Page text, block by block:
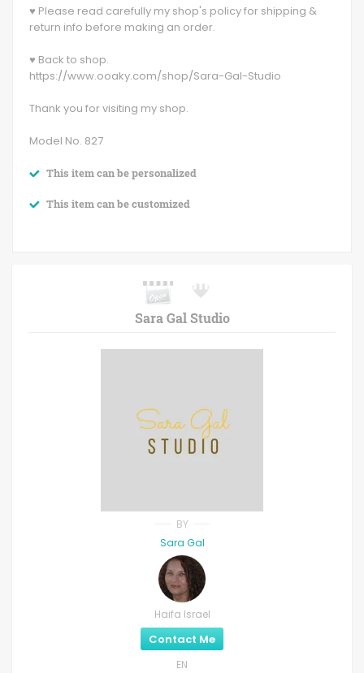
♥ Please read carefully my shop's policy for shipping &
return info before making an order.
♥ Back to shop.
https://www.ooaky.com/shop/Sara-Gal-Studio
Thank you for visiting my shop.
Model No. 827
This item can be personalized
This item can be customized
Sara Gal Studio
BY
Sara Gal
Haifa Israel
Contact Me
EN